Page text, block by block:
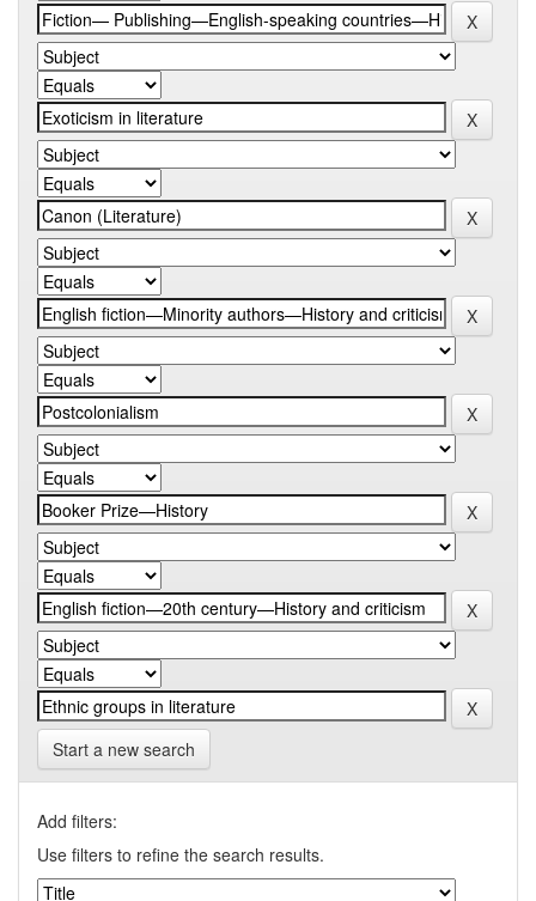
Start a new search
Add filters:
Use filters to refine the search results.